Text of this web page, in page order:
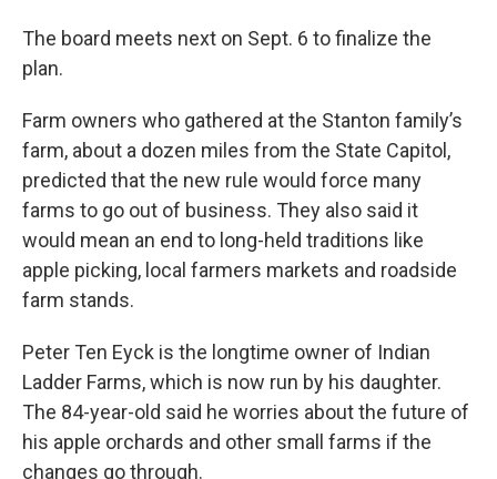
The board meets next on Sept. 6 to finalize the
plan.
Farm owners who gathered at the Stanton family’s
farm, about a dozen miles from the State Capitol,
predicted that the new rule would force many
farms to go out of business. They also said it
would mean an end to long-held traditions like
apple picking, local farmers markets and roadside
farm stands.
Peter Ten Eyck is the longtime owner of Indian
Ladder Farms, which is now run by his daughter.
The 84-year-old said he worries about the future of
his apple orchards and other small farms if the
changes go through.